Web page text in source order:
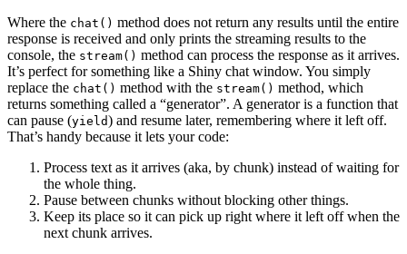
Where the chat() method does not return any results until the entire
response is received and only prints the streaming results to the
console, the stream() method can process the response as it arrives.
It’s perfect for something like a Shiny chat window. You simply
replace the chat() method with the stream() method, which
returns something called a “generator”. A generator is a function that
can pause (yield) and resume later, remembering where it left off.
That’s handy because it lets your code:
Process text as it arrives (aka, by chunk) instead of waiting for
the whole thing.
Pause between chunks without blocking other things.
Keep its place so it can pick up right where it left off when the
next chunk arrives.